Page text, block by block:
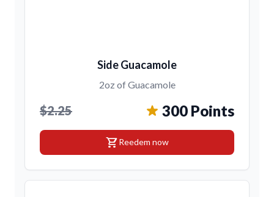
Side Guacamole
2oz of Guacamole
$2.25 300 Points
shopping_cartReedem now